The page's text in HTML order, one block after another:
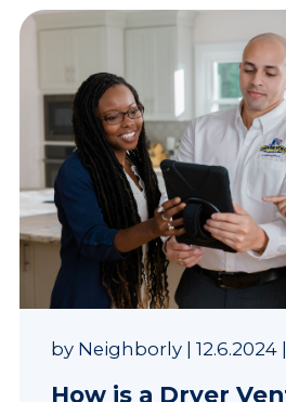
by Neighborly| 12.6.2024|
How is a Dryer